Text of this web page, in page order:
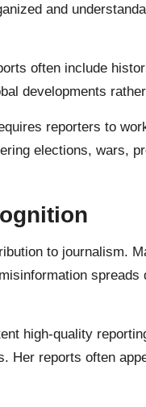
and
often include
developments
reporters to
elections, wars,
to journalism.
high-quality
reports often